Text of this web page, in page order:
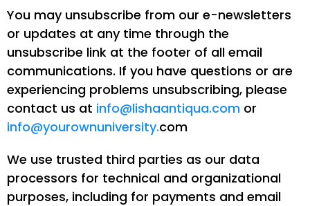
You may unsubscribe from our e-newsletters
or updates at any time through the
unsubscribe link at the footer of all email
communications. If you have questions or are
experiencing problems unsubscribing, please
contact us at info@lishaantiqua.com or
info@yourownuniversity.com
We use trusted third parties as our data
processors for technical and organizational
purposes, including for payments and email